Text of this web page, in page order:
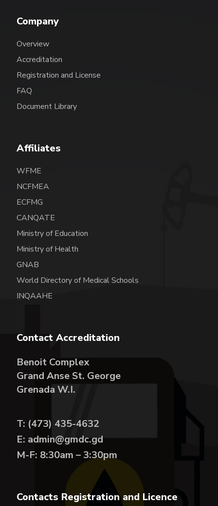
Company
Overview
Accreditation
Registration and License
FAQ
Document Library
Affiliates
WFME
NCFMEA
ECFMG
CANQATE
Ministry of Education
Ministry of Health
GNAB
World Directory of Medical Schools
INQAAHE
Contact Accreditation
Benoit Complex
Grand Anse St. George
Grenada W.I.
T: (473) 435-4632
E: admin@gmdc.gd
M-F: 8:30am – 3:30pm
Contacts Registration and Licence